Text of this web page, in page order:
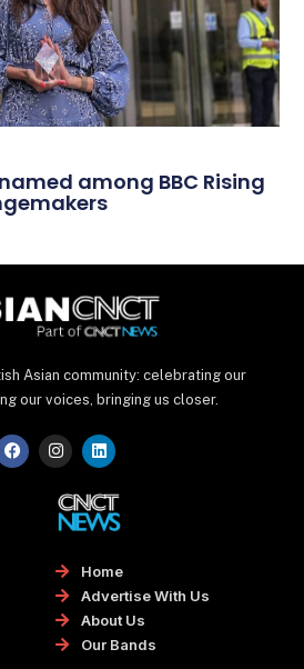
among BBC Rising
Asian community: celebrating our
our voices, bringing us closer.
F
a
c
I
n
s
t
a
g
m
L
i
n
k
e
d
Home
Advertise With Us
About Us
Our Bands